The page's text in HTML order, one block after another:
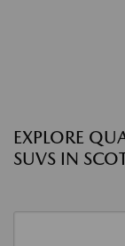
EXPLORE
SUVS IN